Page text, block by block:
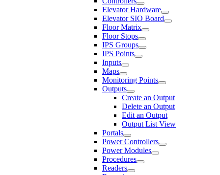
Elevator Hardware
Elevator SIO Board
Floor Matrix
Floor Stops
IPS Groups
IPS Points
Inputs
Maps
Monitoring Points
Outputs
Create an Output
Delete an Output
Edit an Output
Output List View
Portals
Power Controllers
Power Modules
Procedures
Readers